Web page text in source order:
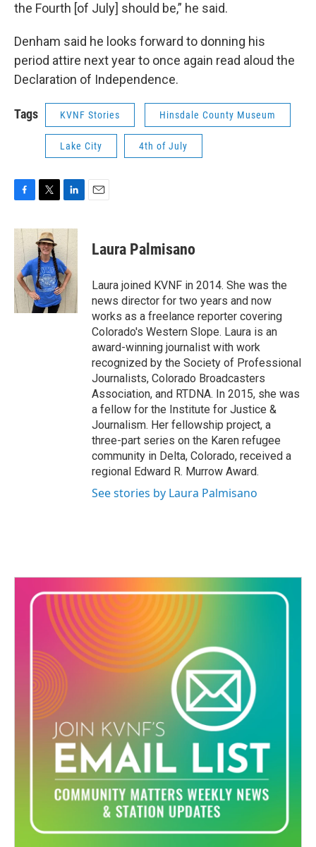
the Fourth [of July] should be,” he said.
Denham said he looks forward to donning his
period attire next year to once again read aloud the
Declaration of Independence.
Tags KVNF Stories Hinsdale County Museum
Lake City 4th of July
c
o
o
k
i
t
t
e
r
n
k
e
d
I
n
Laura Palmisano
Laura joined KVNF in 2014. She was the
news director for two years and now
works as a freelance reporter covering
Colorado's Western Slope. Laura is an
award-winning journalist with work
recognized by the Society of Professional
Journalists, Colorado Broadcasters
Association, and RTDNA. In 2015, she was
a fellow for the Institute for Justice &
Journalism. Her fellowship project, a
three-part series on the Karen refugee
community in Delta, Colorado, received a
regional Edward R. Murrow Award.
See stories by Laura Palmisano